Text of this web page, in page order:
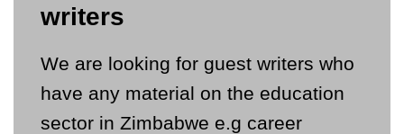
writers
We are looking for guest writers who
have any material on the education
sector in Zimbabwe e.g career